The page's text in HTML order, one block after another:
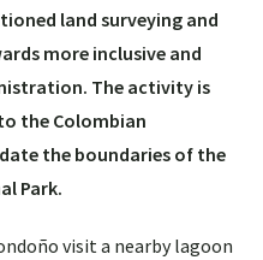
land surveying and
more inclusive and
The activity is
the Colombian
the boundaries of the
Park.
visit a nearby lagoon